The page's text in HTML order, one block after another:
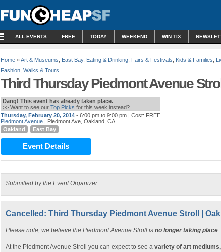
ALL EVENTS FREE TODAY WEEKEND WIN TIX
Home »Art & Museums East Bay, Eating & Drinking Fairs & Festivals Kids & Families
Fashion Walks & Tours
Third Thursday Piedmont Avenue
Dang! This event has already taken place.
>> Want to see our Top Picks for this week instead?
Thursday, February 20, 2014 - 6:00 pm to 9:00 pm | Cost: FREE
Piedmont Avenue | Piedmont Ave, Oakland, CA
Oakland
East Bay
Event Details
Submitted by the Event Organizer
Cancelled: Third Thursday Piedmont Avenue Stroll |
Please note, we believe the Piedmont Avenue Stroll is no longer taking place.
At the Piedmont Avenue Stroll you can expect to see a variety of art